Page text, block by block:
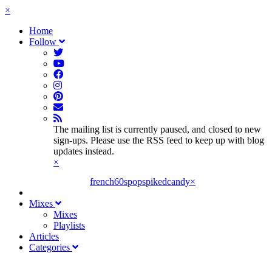
×
Home
Follow
The mailing list is currently paused, and closed to new
sign-ups. Please use the RSS feed to keep up with blog
updates instead.
×
french60spopspikedcandy×
Mixes
Mixes
Playlists
Articles
Categories